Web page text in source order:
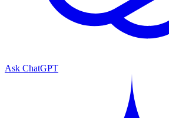
Ask ChatGPT